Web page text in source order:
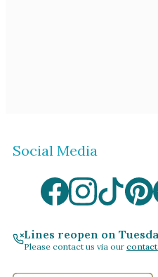
Social Media
Lines reopen on
Please contact us via our